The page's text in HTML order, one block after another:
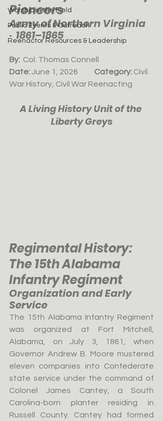
Worship in the Field
Public Events & Outreach
Reenactor Resources & Leadership
Pioneers
Army of Northern Virginia
·  1861–1865
By: Col. Thomas Connell
Date: June 1, 2026 Category: Civil
War History, Civil War Reenacting
A Living History Unit of the
Liberty Greys
Regimental History:
The 15th Alabama
Infantry Regiment
Organization and Early
Service
The 15th Alabama Infantry Regiment
was organized at Fort Mitchell,
Alabama, on July 3, 1861, when
Governor Andrew B. Moore mustered
eleven companies into Confederate
state service under the command of
Colonel James Cantey, a South
Carolina-born planter residing in
Russell County. Cantey had formed